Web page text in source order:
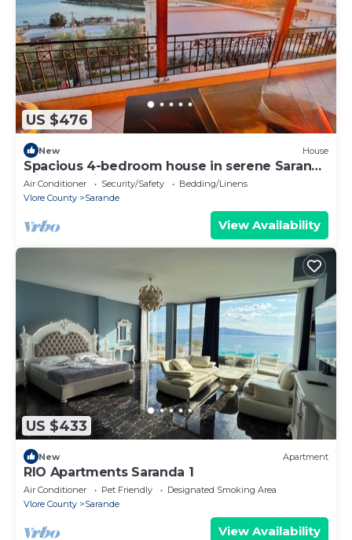
US $476
New House
Spacious 4-bedroom house in serene Saranda
with Sea Viewa
Air Conditioner Security/Safety
Bedding/Linens
Vlore County
Sarande
View Availability
US $433
New Apartment
RIO Apartments Saranda 1
Air Conditioner Pet Friendly
Designated Smoking Area
Vlore County
Sarande
View Availability